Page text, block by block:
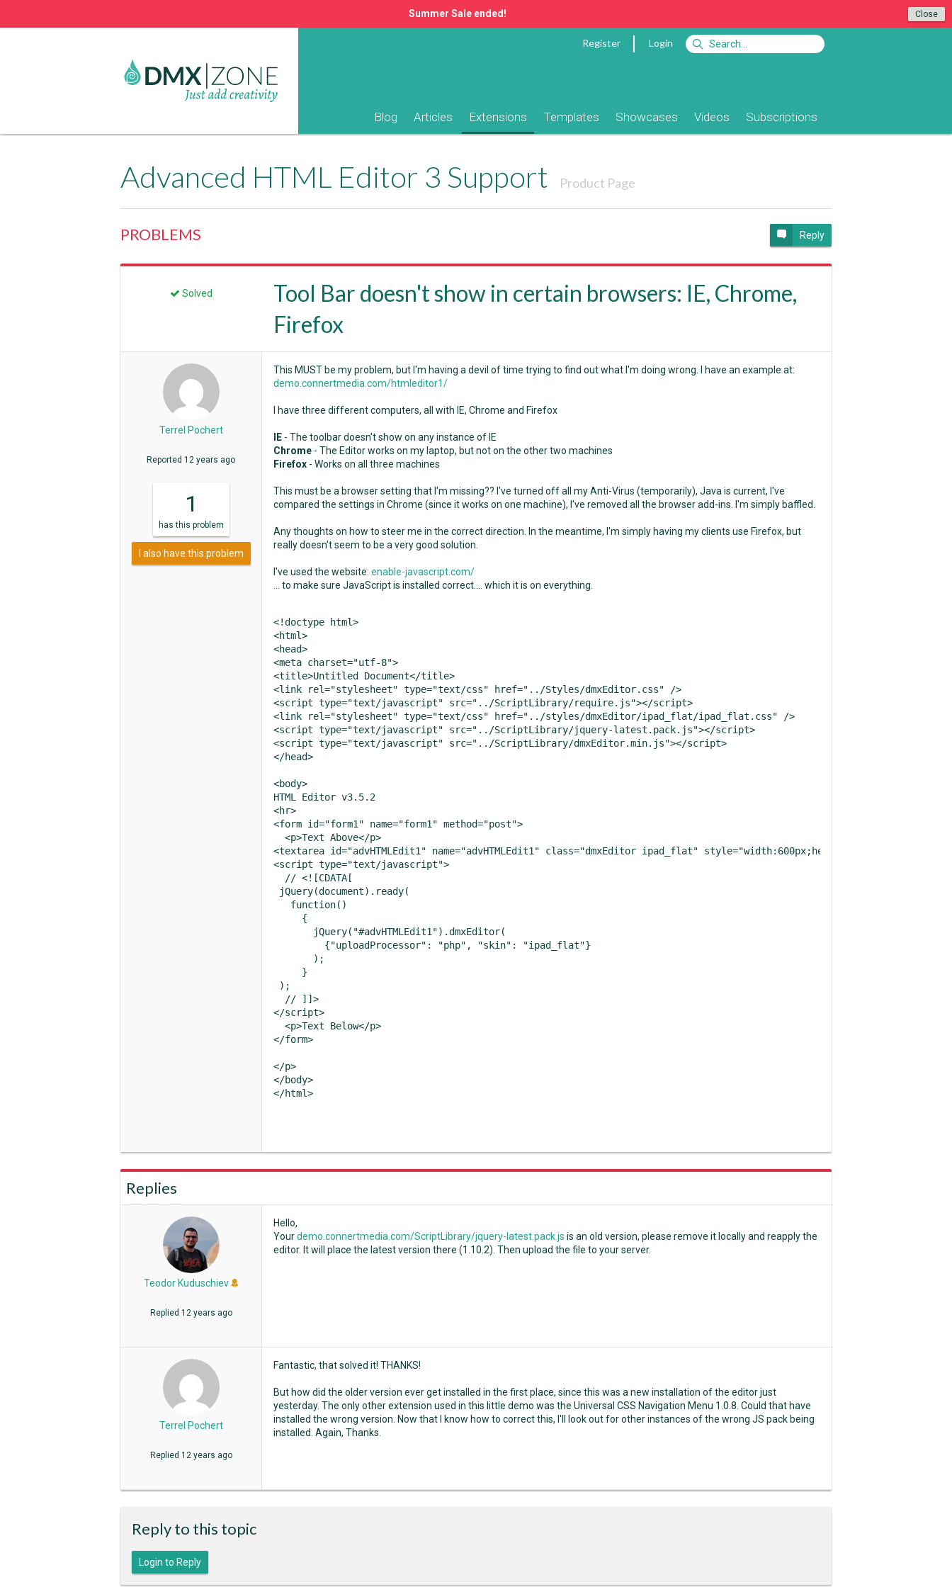
Close
Summer Sale ended!
Register Login
Blog Articles Extensions Templates Showcases Videos Subscriptions
Advanced HTML Editor 3 Support Product Page
PROBLEMS Reply
Solved
Tool Bar doesn't show in certain browsers: IE, Chrome,
Firefox
Terrel Pochert
Reported 12 years ago
1
has this problem
I also have this problem
This MUST be my problem, but I'm having a devil of time trying to find out what I'm doing wrong. I have an example at:
demo.connertmedia.com/htmleditor1/
I have three different computers, all with IE, Chrome and Firefox
IE - The toolbar doesn't show on any instance of IE
Chrome - The Editor works on my laptop, but not on the other two machines
Firefox - Works on all three machines
This must be a browser setting that I'm missing?? I've turned off all my Anti-Virus (temporarily), Java is current, I've
compared the settings in Chrome (since it works on one machine), I've removed all the browser add-ins. I'm simply baffled.
Any thoughts on how to steer me in the correct direction. In the meantime, I'm simply having my clients use Firefox, but
really doesn't seem to be a very good solution.
I've used the website: enable-javascript.com/
... to make sure JavaScript is installed correct.... which it is on everything.
<!doctype html>
<html>
<head>
<meta charset="utf-8">
<title>Untitled Document</title>
<link rel="stylesheet" type="text/css" href="../Styles/dmxEditor.css" />
<script type="text/javascript" src="../ScriptLibrary/require.js"></script>
<link rel="stylesheet" type="text/css" href="../styles/dmxEditor/ipad_flat/ipad_flat.css" />
<script type="text/javascript" src="../ScriptLibrary/jquery-latest.pack.js"></script>
<script type="text/javascript" src="../ScriptLibrary/dmxEditor.min.js"></script>
</head>
<body>
HTML Editor v3.5.2
<hr>
<form id="form1" name="form1" method="post">
  <p>Text Above</p>
<textarea id="advHTMLEdit1" name="advHTMLEdit1" class="dmxEditor ipad_flat" style="width:600px;height:300px"></
<script type="text/javascript">
  // <![CDATA[
jQuery(document).ready(
   function()
     {
       jQuery("#advHTMLEdit1").dmxEditor(
         {"uploadProcessor": "php", "skin": "ipad_flat"}
       );
     }
);
  // ]]>
</script>
  <p>Text Below</p>
</form>
</p>
</body>
</html>
Replies
Teodor Kuduschiev
Replied 12 years ago
Hello,
Yourdemo.connertmedia.com/ScriptLibrary/jquery-latest.pack.js is an old version, please remove it locally and reapply the
editor. It will place the latest version there (1.10.2). Then upload the file to your server.
Terrel Pochert
Replied 12 years ago
Fantastic, that solved it! THANKS!
But how did the older version ever get installed in the first place, since this was a new installation of the editor just
yesterday. The only other extension used in this little demo was the Universal CSS Navigation Menu 1.0.8. Could that have
installed the wrong version. Now that I know how to correct this, I'll look out for other instances of the wrong JS pack being
installed. Again, Thanks.
Reply to this topic
Login to Reply